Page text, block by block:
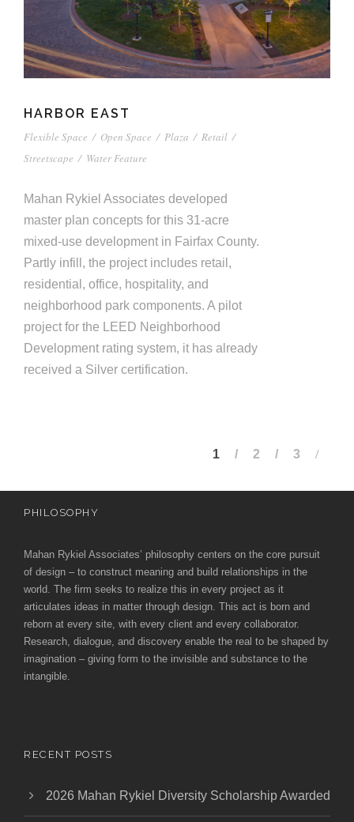
HARBOR EAST
Flexible Space / Open Space / Plaza / Retail /
Streetscape / Water Feature
Mahan Rykiel Associates developed
master plan concepts for this 31-acre
mixed-use development in Fairfax County.
Partly infill, the project includes retail,
residential, office, hospitality, and
neighborhood park components. A pilot
project for the LEED Neighborhood
Development rating system, it has already
received a Silver certification.
1 2 3
PHILOSOPHY
Mahan Rykiel Associates’ philosophy centers on the core pursuit
of design – to construct meaning and build relationships in the
world. The firm seeks to realize this in every project as it
articulates ideas in matter through design. This act is born and
reborn at every site, with every client and every collaborator.
Research, dialogue, and discovery enable the real to be shaped by
imagination – giving form to the invisible and substance to the
intangible.
RECENT POSTS
2026 Mahan Rykiel Diversity Scholarship Awarded